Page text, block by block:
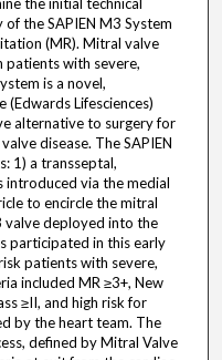
the SAPIEN M3 System
(MR). Mitral valve
patients with severe,
is a novel,
Lifesciences)
alternative to surgery for
disease. The SAPIEN
1) a transseptal,
via the medial
to encircle the mitral
valve deployed into the
participated in this early
patients with severe,
included MR ≥3+, New
≥II, and high risk for
by the heart team. The
defined by Mitral Valve